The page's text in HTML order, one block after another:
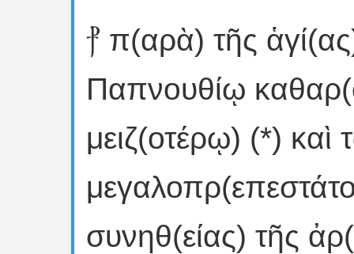
⳨ π(αρὰ) τῆς
Παπνουθίῳ
μειζ(οτέρῳ) (*) καὶ
συνηθ(είας) τῆς